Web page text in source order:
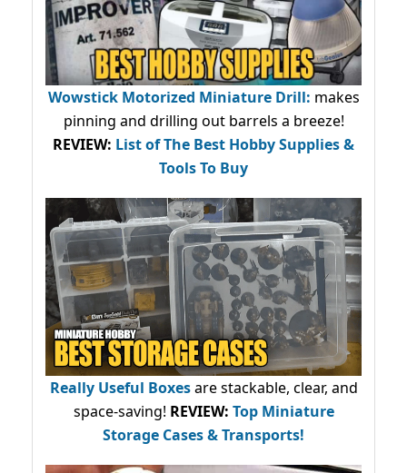
Wowstick Motorized Miniature Drill: makes
pinning and drilling out barrels a breeze!
REVIEW: List of The Best Hobby Supplies &
Tools To Buy
Really Useful Boxesare stackable, clear, and
space-saving! REVIEW: Top Miniature
Storage Cases & Transports!